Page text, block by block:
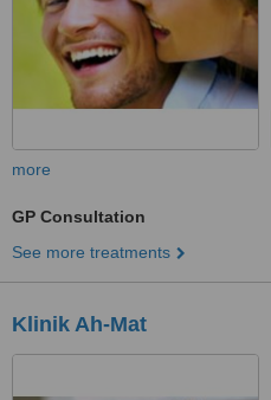
more
GP Consultation
See more treatments
Klinik Ah-Mat